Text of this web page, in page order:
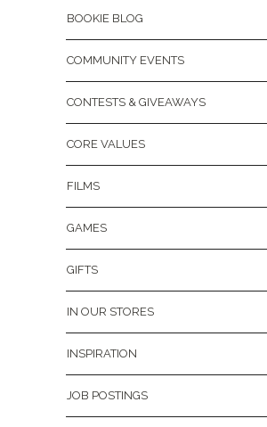
BOOKIE BLOG
COMMUNITY EVENTS
CONTESTS & GIVEAWAYS
CORE VALUES
FILMS
GAMES
GIFTS
IN OUR STORES
INSPIRATION
JOB POSTINGS